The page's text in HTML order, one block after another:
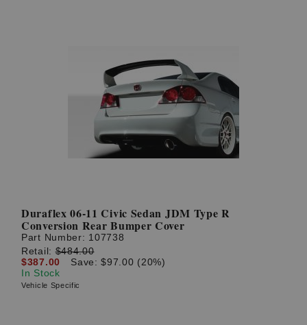
Duraflex 06-11 Civic Sedan JDM Type R
Conversion Rear Bumper Cover
Part Number: 107738
Retail:$484.00
$387.00
Save: $97.00 (20%)
In Stock
Vehicle Specific